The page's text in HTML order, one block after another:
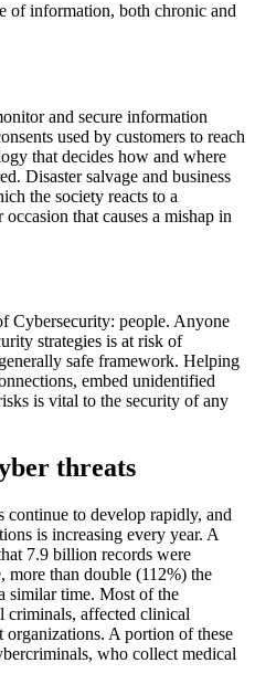
of information, both chronic and
and secure information
used by customers to reach
that decides how and where
Disaster salvage and business
the society reacts to a
that causes a mishap in
Cybersecurity: people. Anyone
strategies is at risk of
safe framework. Helping
embed unidentified
is vital to the security of any
threats
to develop rapidly, and
is increasing every year. A
7.9 billion records were
more than double (112%) the
similar time. Most of the
criminals, affected clinical
organizations. A portion of these
who collect medical